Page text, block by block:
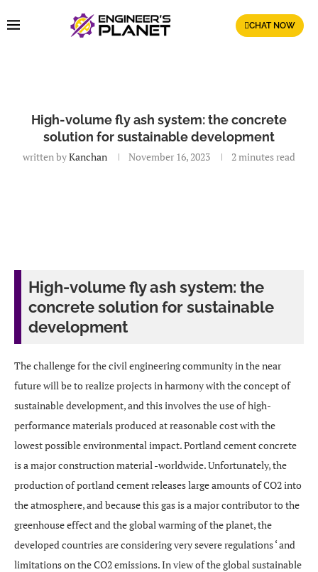
CHAT NOW
High-volume fly ash system: the concrete
solution for sustainable development
written byKanchan November 16, 2023 2 minutes read
High-volume fly ash system: the
concrete solution for sustainable
development
The challenge for the civil engineering community in the near
future will be to realize projects in harmony with the concept of
sustainable development, and this involves the use of high-
performance materials produced at reasonable cost with the
lowest possible environmental impact. Portland cement concrete
is a major construction material -worldwide. Unfortunately, the
production of portland cement releases large amounts of CO2 into
the atmosphere, and because this gas is a major contributor to the
greenhouse effect and the global warming of the planet, the
developed countries are considering very severe regulations ‘ and
limitations on the CO2 emissions. In view of the global sustainable